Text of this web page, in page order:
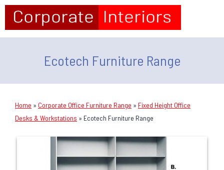
Ecotech Furniture Range
Home » Corporate Office Furniture Range » Fixed Height Office
Desks & Workstations » Ecotech Furniture Range